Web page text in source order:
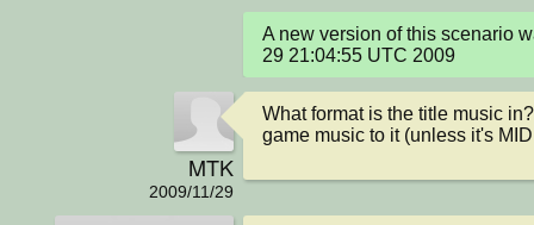
A new version of this scenario
29 21:04:55 UTC 2009
MTK
2009/11/29
What format is the title music
game music to it (unless it's